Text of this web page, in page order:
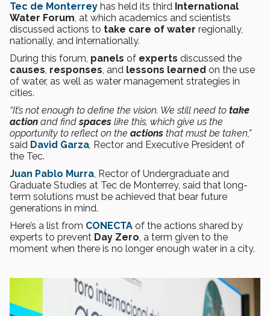
Tec de Monterrey has held its third International
Water Forum, at which academics and scientists
discussed actions to take care of water regionally,
nationally, and internationally.
During this forum, panels of experts discussed the
causes, responses, and lessons learned on the use
of water, as well as water management strategies in
cities.
“It’s not enough to define the vision. We still need to take
action and findspaces like this, which give us the
opportunity to reflect on the actions that must be taken,”
said David Garza, Rector and Executive President of
the Tec.
Juan Pablo Murra, Rector of Undergraduate and
Graduate Studies at Tec de Monterrey, said that long-
term solutions must be achieved that bear future
generations in mind.
Here’s a list from CONECTA of the actions shared by
experts to prevent Day Zero, a term given to the
moment when there is no longer enough water in a city.